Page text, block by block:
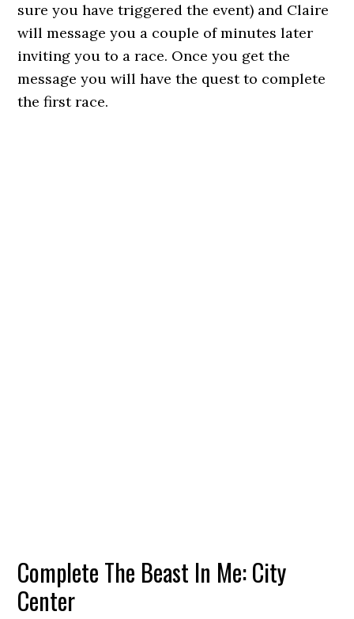
sure you have triggered the event) and Claire
will message you a couple of minutes later
inviting you to a race. Once you get the
message you will have the quest to complete
the first race.
Complete The Beast In Me: City
Center